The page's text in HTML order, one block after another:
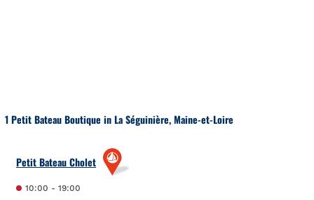
1 Petit Bateau Boutique in La Séguinière, Maine-et-Loire
Petit Bateau Cholet
10:00 - 19:00